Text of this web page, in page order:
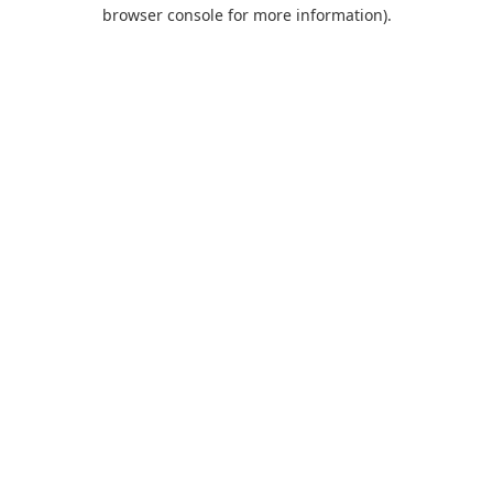
browser console for more information).